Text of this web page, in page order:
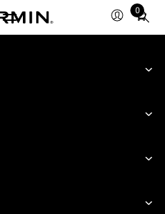
0
Total
items
cart: